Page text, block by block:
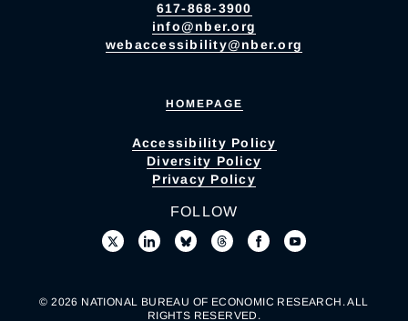
617-868-3900
info@nber.org
webaccessibility@nber.org
HOMEPAGE
Accessibility Policy
Diversity Policy
Privacy Policy
FOLLOW
© 2026 NATIONAL BUREAU OF ECONOMIC RESEARCH. ALL
RIGHTS RESERVED.